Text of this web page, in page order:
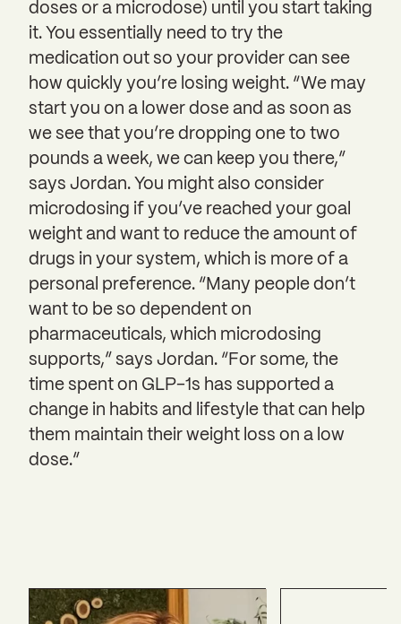
doses or a microdose) until you start taking
it. You essentially need to try the
medication out so your provider can see
how quickly you’re losing weight. “We may
start you on a lower dose and as soon as
we see that you’re dropping one to two
pounds a week, we can keep you there,”
says Jordan. You might also consider
microdosing if you’ve reached your goal
weight and want to reduce the amount of
drugs in your system, which is more of a
personal preference. “Many people don’t
want to be so dependent on
pharmaceuticals, which microdosing
supports,” says Jordan. “For some, the
time spent on GLP-1s has supported a
change in habits and lifestyle that can help
them maintain their weight loss on a low
dose.”